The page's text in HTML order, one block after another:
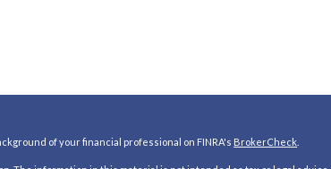
of your financial professional on FINRA's BrokerCheck